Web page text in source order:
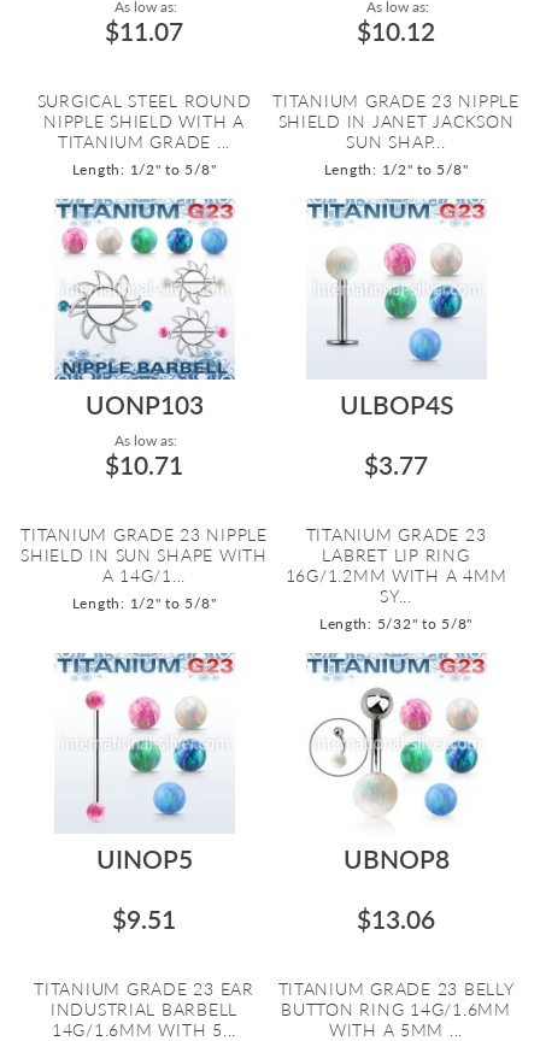
As low as:
$11.07
SURGICAL STEEL ROUND
NIPPLE SHIELD WITH A
TITANIUM GRADE ...
Length: 1/2" to 5/8"
As low as:
$10.12
TITANIUM GRADE 23 NIPPLE
SHIELD IN JANET JACKSON
SUN SHAP...
Length: 1/2" to 5/8"
UONP103
As low as:
$10.71
TITANIUM GRADE 23 NIPPLE
SHIELD IN SUN SHAPE WITH
A 14G/1...
Length: 1/2" to 5/8"
ULBOP4S
$3.77
TITANIUM GRADE 23
LABRET LIP RING
16G/1.2MM WITH A 4MM
SY...
Length: 5/32" to 5/8"
UINOP5
$9.51
TITANIUM GRADE 23 EAR
INDUSTRIAL BARBELL
14G/1.6MM WITH 5...
UBNOP8
$13.06
TITANIUM GRADE 23 BELLY
BUTTON RING 14G/1.6MM
WITH A 5MM ...